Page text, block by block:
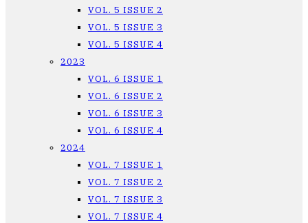
VOL. 5 ISSUE 2
VOL. 5 ISSUE 3
VOL. 5 ISSUE 4
2023
VOL. 6 ISSUE 1
VOL. 6 ISSUE 2
VOL. 6 ISSUE 3
VOL. 6 ISSUE 4
2024
VOL. 7 ISSUE 1
VOL. 7 ISSUE 2
VOL. 7 ISSUE 3
VOL. 7 ISSUE 4